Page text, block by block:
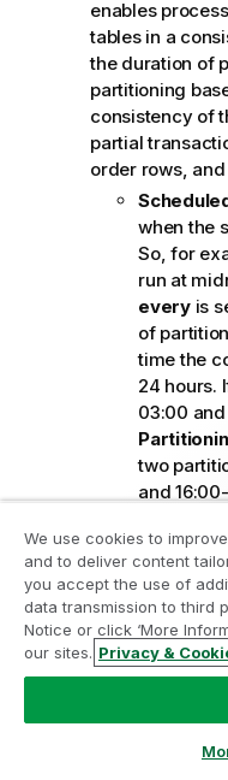
enables
tables in a
the duration of
partitioning
consistency of
partial
order rows, and
when the
So, for
run at
everyis
of
time the
24 hours.
03:00 and
two
and
to 4
every 4
occurred
no
partition
Tasks that
sources are
We use cookies to
and to deliver content
you accept the use of
data transmission to third
Notice or click ‘More
our sites. Privacy &